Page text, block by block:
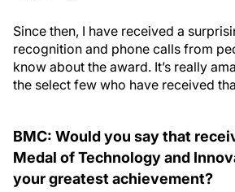
Since then, I have received a
recognition and phone calls from
know about the award. It’s really
the select few who have received
BMC: Would you say that
Medal of Technology and
your greatest achievement?